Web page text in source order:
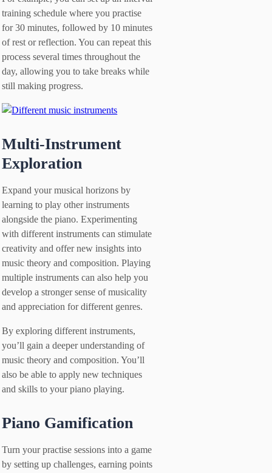
training schedule where you practise
for 30 minutes, followed by 10 minutes
of rest or reflection. You can repeat this
process several times throughout the
day, allowing you to take breaks while
still making progress.
Multi-Instrument
Exploration
Expand your musical horizons by
learning to play other instruments
alongside the piano. Experimenting
with different instruments can stimulate
creativity and offer new insights into
music theory and composition. Playing
multiple instruments can also help you
develop a stronger sense of musicality
and appreciation for different genres.
By exploring different instruments,
you’ll gain a deeper understanding of
music theory and composition. You’ll
also be able to apply new techniques
and skills to your piano playing.
Piano Gamification
Turn your practise sessions into a game
by setting up challenges, earning points